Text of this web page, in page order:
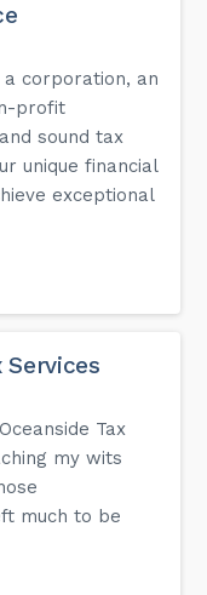
a corporation, an
profit
sound tax
unique financial
exceptional
Services
Tax
my wits
much to be